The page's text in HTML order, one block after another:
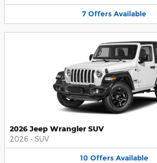
7 Offers Available
2026 Jeep Wrangler SUV
2026 • SUV
10 Offers Available